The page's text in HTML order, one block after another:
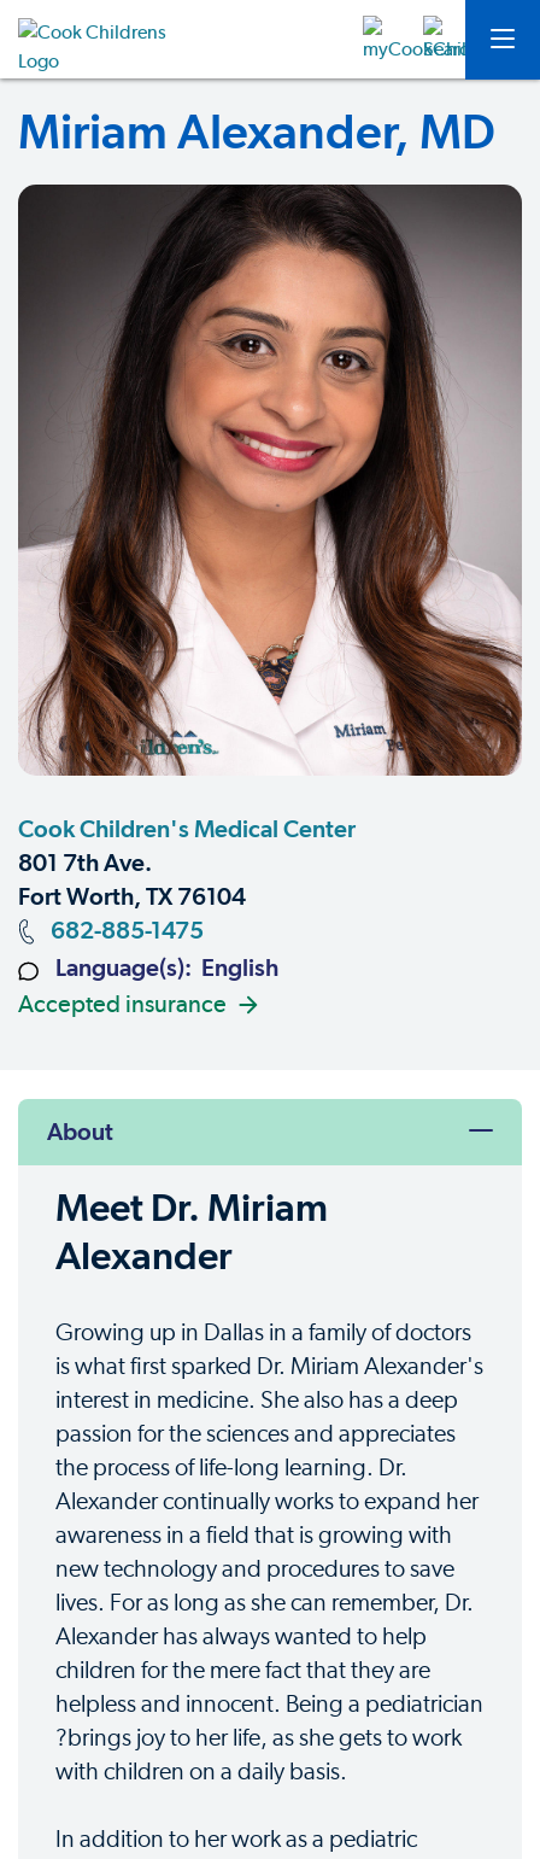
Miriam Alexander, MD
Cook Children's Medical Center
801 7th Ave.
Fort Worth, TX 76104
682-885-1475
Language(s): English
Accepted insurance
About
Meet Dr. Miriam
Alexander
Growing up in Dallas in a family of doctors
is what first sparked Dr. Miriam Alexander's
interest in medicine. She also has a deep
passion for the sciences and appreciates
the process of life-long learning. Dr.
Alexander continually works to expand her
awareness in a field that is growing with
new technology and procedures to save
lives. For as long as she can remember, Dr.
Alexander has always wanted to help
children for the mere fact that they are
helpless and innocent. Being a pediatrician
?brings joy to her life, as she gets to work
with children on a daily basis.
In addition to her work as a pediatric